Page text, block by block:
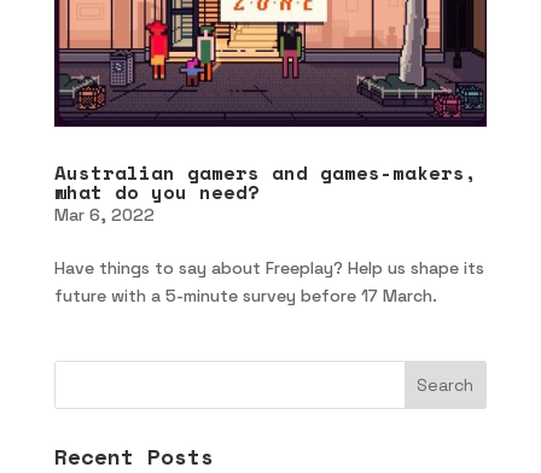
Australian gamers and games-makers,
what do you need?
Mar 6, 2022
Have things to say about Freeplay? Help us shape its
future with a 5-minute survey before 17 March.
Recent Posts